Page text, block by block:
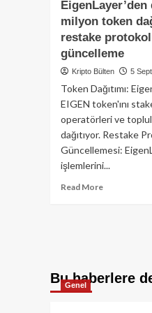
(SCR)
Tokenı
Binance
teknolojisi
ile
Ethereum
yeni
EigenLayer’den
milyon token
restake
güncelleme
Kripto Bülten 5
Token Dağıtımı:
EIGEN token'ını
operatörleri ve
dağıtıyor. Restake
Güncellemesi:
işlemlerini...
Read MoreRead
milyon
Bu haberlere
Genel